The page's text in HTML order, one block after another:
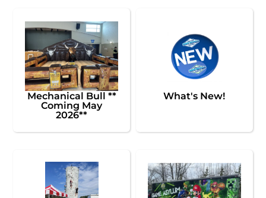
Mechanical Bull **
Coming May
2026**
What's New!